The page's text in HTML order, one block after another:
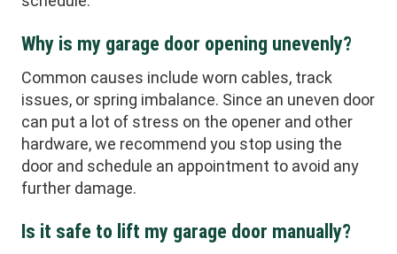
Why is my garage door opening unevenly?
Common causes include worn cables, track
issues, or spring imbalance. Since an uneven door
can put a lot of stress on the opener and other
hardware, we recommend you stop using the
door and schedule an appointment to avoid any
further damage.
Is it safe to lift my garage door manually?